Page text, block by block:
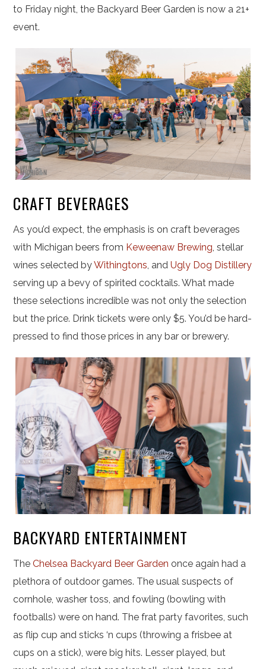
to Friday night, the Backyard Beer Garden is now a 21+
event.
CRAFT BEVERAGES
As you’d expect, the emphasis is on craft beverages
with Michigan beers from Keweenaw Brewing, stellar
wines selected byWithingtons, andUgly Dog Distillery
serving up a bevy of spirited cocktails. What made
these selections incredible was not only the selection
but the price. Drink tickets were only $5. You’d be hard-
pressed to find those prices in any bar or brewery.
BACKYARD ENTERTAINMENT
TheChelsea Backyard Beer Gardenonce again had a
plethora of outdoor games. The usual suspects of
cornhole, washer toss, and fowling (bowling with
footballs) were on hand. The frat party favorites, such
as flip cup and sticks ‘n cups (throwing a frisbee at
cups on a stick), were big hits. Lesser played, but